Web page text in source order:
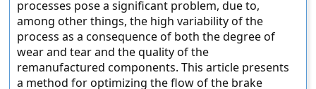
processes pose a significant problem, due to,
among other things, the high variability of the
process as a consequence of both the degree of
wear and tear and the quality of the
remanufactured components. This article presents
a method for optimizing the flow of the brake